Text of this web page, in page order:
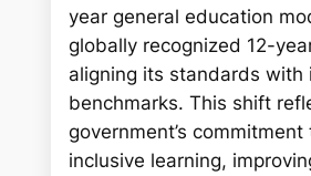
year general education
globally recognized 12-
aligning its standards with
benchmarks. This shift
government’s
inclusive learning,